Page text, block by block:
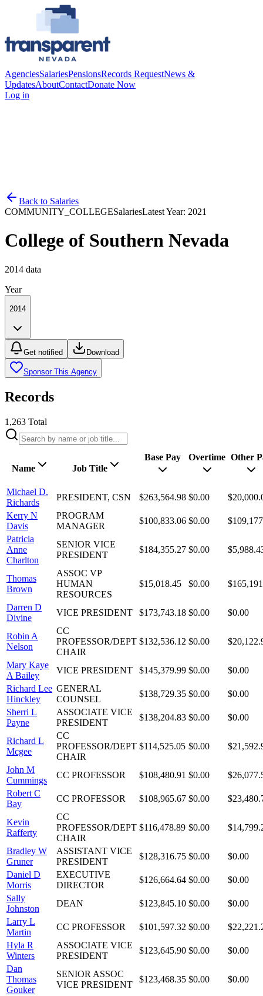
AgenciesSalariesPensionsRecords RequestNews &
UpdatesAboutContactDonate Now
Log in
Back to Salaries
COMMUNITY_COLLEGESalariesLatest Year: 2021
College of Southern Nevada
2014 data
Year
2014
Get notified Download
Sponsor This Agency
Records
1,263 Total
Name Job Title
Base Pay Overtime Other
Michael D.
Richards
PRESIDENT, CSN $263,564.98 $0.00
Kerry N
Davis
PROGRAM
MANAGER
$100,833.06 $0.00
Patricia
Anne
Charlton
SENIOR VICE
PRESIDENT
$184,355.27 $0.00
Thomas
Brown
ASSOC VP
HUMAN
RESOURCES
$15,018.45 $0.00
Darren D
Divine
VICE PRESIDENT $173,743.18 $0.00 $0.00
Robin A
Nelson
CC
PROFESSOR/DEPT
CHAIR
$132,536.12 $0.00
Mary Kaye
A Bailey
VICE PRESIDENT $145,379.99 $0.00
$0.00
Richard Lee
Hinckley
GENERAL
COUNSEL
$138,729.35 $0.00
$0.00
Sherri L
Payne
ASSOCIATE VICE
PRESIDENT
$138,204.83 $0.00 $0.00
Richard L
Mcgee
CC
PROFESSOR/DEPT
CHAIR
$114,525.05 $0.00
John M
Cummings
CC PROFESSOR $108,480.91 $0.00
Robert C
Bay
CC PROFESSOR $108,965.67 $0.00
Kevin
Rafferty
CC
PROFESSOR/DEPT
CHAIR
$116,478.89 $0.00
Bradley W
Gruner
ASSISTANT VICE
PRESIDENT
$128,316.75 $0.00
$0.00
Daniel D
Morris
EXECUTIVE
DIRECTOR
$126,664.64 $0.00
$0.00
Sally
Johnston
DEAN $123,845.10 $0.00
$0.00
Larry L
Martin
CC PROFESSOR $101,597.32 $0.00
Hyla R
Winters
ASSOCIATE VICE
PRESIDENT
$123,645.90 $0.00
$0.00
Dan
Thomas
Gouker
SENIOR ASSOC
VICE PRESIDENT
$123,468.35 $0.00 $0.00